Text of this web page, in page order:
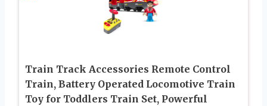
Train Track Accessories Remote Control
Train, Battery Operated Locomotive Train
Toy for Toddlers Train Set, Powerful